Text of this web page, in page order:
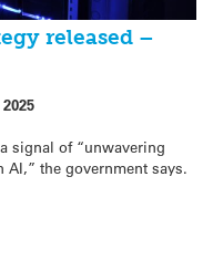
released –
signal of “unwavering
the government says.